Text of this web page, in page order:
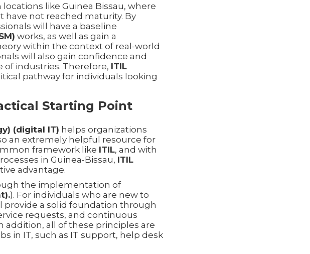
like Guinea Bissau, where
have not reached maturity. By
will have a baseline
works, as well as gain a
within the context of real-world
will also gain confidence and
industries. Therefore, ITIL
pathway for individuals looking
Starting Point
(digital IT) helps organizations
an extremely helpful resource for
framework like ITIL, and with
in Guinea-Bissau, ITIL
advantage.
the implementation of
). For individuals who are new to
provide a solid foundation through
requests, and continuous
addition, all of these principles are
in IT, such as IT support, help desk